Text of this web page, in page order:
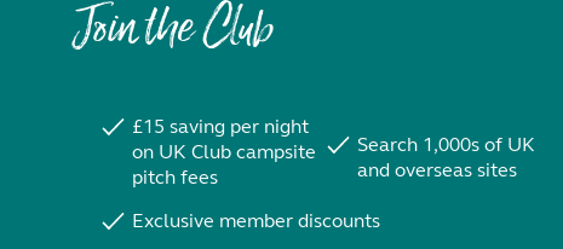
Join the Club
£15 saving per night
on UK Club campsite
pitch fees
Search 1,000s of UK
and overseas sites
Exclusive member discounts